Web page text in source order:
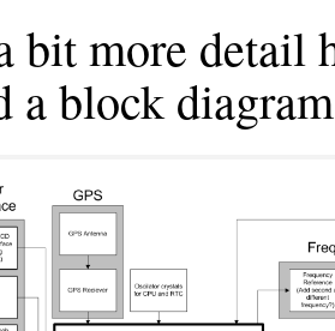
bit more detail
a block